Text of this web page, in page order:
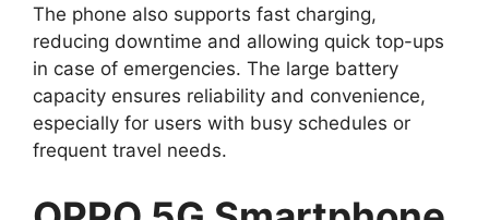
The phone also supports fast charging,
reducing downtime and allowing quick top-ups
in case of emergencies. The large battery
capacity ensures reliability and convenience,
especially for users with busy schedules or
frequent travel needs.